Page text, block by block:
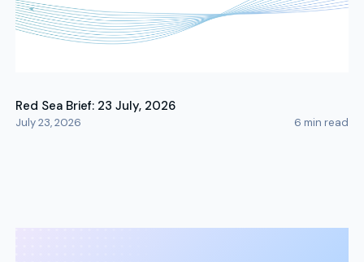
Red Sea Brief: 23 July, 2026
July 23, 2026 6 min read